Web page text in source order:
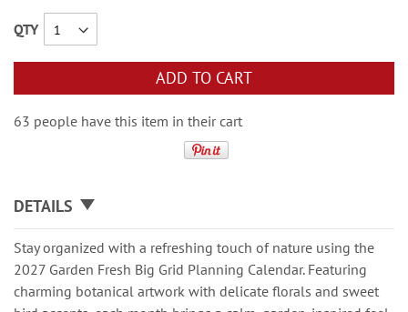
QTY
ADD TO CART
63 people have this item in their cart
DETAILS
Stay organized with a refreshing touch of nature using the
2027 Garden Fresh Big Grid Planning Calendar. Featuring
charming botanical artwork with delicate florals and sweet